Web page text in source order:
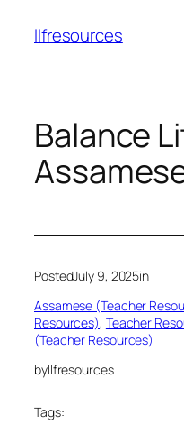
llfresources
Balance
PostedJuly 9, 2025in
Assamese (Teacher
Resources), Teacher
(Teacher Resources)
byllfresources
Tags: